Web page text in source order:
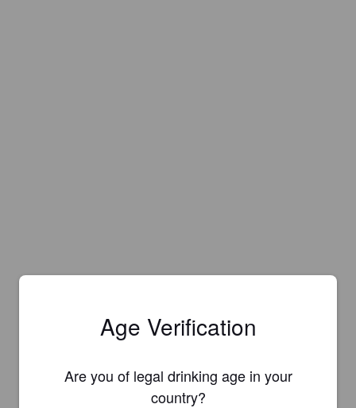
Age Verification
Are you of legal drinking age in your
country?